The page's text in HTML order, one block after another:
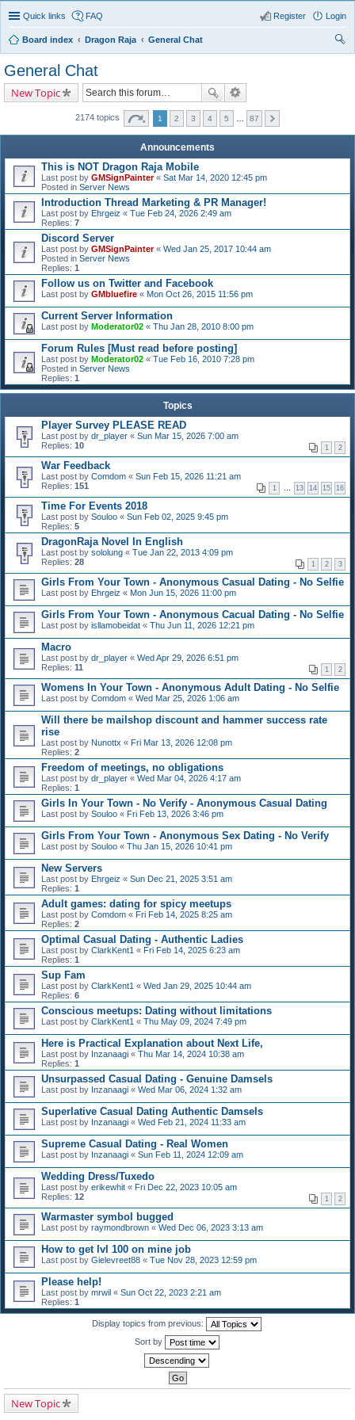
Quick links FAQ Login
Register
Board index Dragon Raja
General Chat
General Chat
New Topic
2174 topics 1 2 3 4 5 87
Announcements
This is NOT Dragon Raja Mobile
Last post by GMSignPainter« Sat Mar 14, 2020 12:45 pm
Posted in Server News
Introduction Thread Marketing & PR Manager!
Last post by Ehrgeiz « Tue Feb 24, 2026 2:49 am
Replies: 7
Discord Server
Last post by GMSignPainter« Wed Jan 25, 2017 10:44 am
Posted in Server News
Replies: 1
Follow us on Twitter and Facebook
Last post by GMbluefire « Mon Oct 26, 2015 11:56 pm
Current Server Information
Last post by Moderator02 « Thu Jan 28, 2010 8:00 pm
Forum Rules [Must read before posting]
Last post by Moderator02 « Tue Feb 16, 2010 7:28 pm
Posted in Server News
Replies: 1
Topics
Player Survey PLEASE READ
Last post by dr_player « Sun Mar 15, 2026 7:00 am
Replies: 10 1 2
War Feedback
Last post by Comdom « Sun Feb 15, 2026 11:21 am
Replies: 151 1 … 13 14 15 16
Time For Events 2018
Last post by Souloo « Sun Feb 02, 2025 9:45 pm
Replies: 5
DragonRaja Novel In English
Last post by sololung « Tue Jan 22, 2013 4:09 pm
Replies: 28 1 2 3
Girls From Your Town - Anonymous Casual Dating - No Selfie
Last post by Ehrgeiz « Mon Jun 15, 2026 11:00 pm
Girls From Your Town - Anonymous Cacual Dating - No Selfie
Last post by isllamobeidat « Thu Jun 11, 2026 12:21 pm
Macro
Last post by dr_player « Wed Apr 29, 2026 6:51 pm
Replies: 11 1 2
Womens In Your Town - Anonymous Adult Dating - No Selfie
Last post by Comdom « Wed Mar 25, 2026 1:06 am
Will there be mailshop discount and hammer success rate
rise
Last post by Nunottx « Fri Mar 13, 2026 12:08 pm
Replies: 2
Freedom of meetings, no obligations
Last post by dr_player « Wed Mar 04, 2026 4:17 am
Replies: 1
Girls In Your Town - No Verify - Anonymous Casual Dating
Last post by Souloo « Fri Feb 13, 2026 3:46 pm
Girls From Your Town - Anonymous Sex Dating - No Verify
Last post by Souloo « Thu Jan 15, 2026 10:41 pm
New Servers
Last post by Ehrgeiz « Sun Dec 21, 2025 3:51 am
Replies: 1
Adult games: dating for spicy meetups
Last post by Comdom « Fri Feb 14, 2025 8:25 am
Replies: 2
Optimal Сasual Dating - Authentic Ladies
Last post by ClarkKent1 « Fri Feb 14, 2025 6:23 am
Replies: 1
Sup Fam
Last post by ClarkKent1 « Wed Jan 29, 2025 10:44 am
Replies: 6
Conscious meetups: Dating without limitations
Last post by ClarkKent1 « Thu May 09, 2024 7:49 pm
Here is Practical Explanation about Next Life,
Last post by Inzanaagi « Thu Mar 14, 2024 10:38 am
Replies: 1
Unsurpassed Сasual Dating - Genuine Damsels
Last post by Inzanaagi « Wed Mar 06, 2024 1:32 am
Superlative Сasual Dating Authentic Damsels
Last post by Inzanaagi « Wed Feb 21, 2024 11:33 am
Supreme Сasual Dating - Real Women
Last post by Inzanaagi « Sun Feb 11, 2024 12:09 am
Wedding Dress/Tuxedo
Last post by erikewhit « Fri Dec 22, 2023 10:05 am
Replies: 12 1 2
Warmaster symbol bugged
Last post by raymondbrown « Wed Dec 06, 2023 3:13 am
How to get lvl 100 on mine job
Last post by Gielevreet88 « Tue Nov 28, 2023 12:59 pm
Please help!
Last post by mrwil « Sun Oct 22, 2023 2:21 am
Replies: 1
Display topics from previous:
Sort by
New Topic